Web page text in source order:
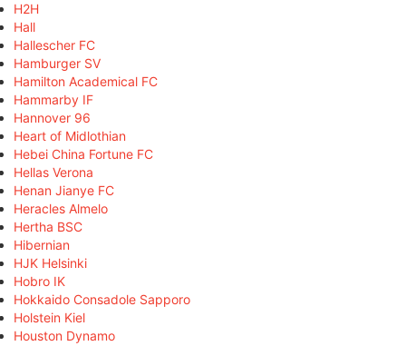
H2H
Hall
Hallescher FC
Hamburger SV
Hamilton Academical FC
Hammarby IF
Hannover 96
Heart of Midlothian
Hebei China Fortune FC
Hellas Verona
Henan Jianye FC
Heracles Almelo
Hertha BSC
Hibernian
HJK Helsinki
Hobro IK
Hokkaido Consadole Sapporo
Holstein Kiel
Houston Dynamo